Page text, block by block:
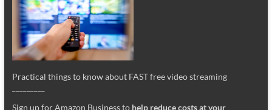
Practical things to know about FAST free video streaming
Sign up for Amazon Business to help reduce costs at your